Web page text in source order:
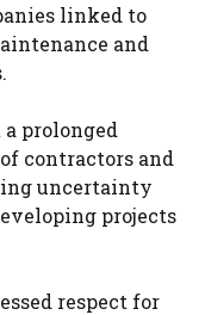
linked to
and
prolonged
contractors and
uncertainty
projects
respect for